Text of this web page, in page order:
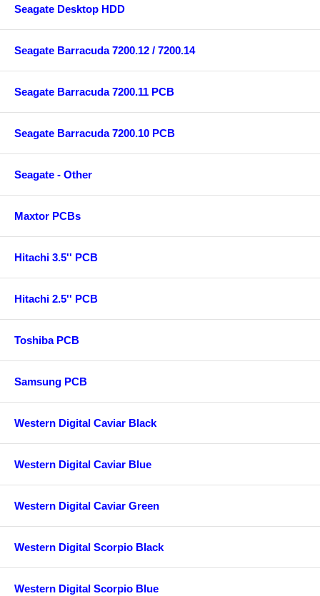
Seagate Desktop HDD
Seagate Barracuda 7200.12 / 7200.14
Seagate Barracuda 7200.11 PCB
Seagate Barracuda 7200.10 PCB
Seagate - Other
Maxtor PCBs
Hitachi 3.5'' PCB
Hitachi 2.5'' PCB
Toshiba PCB
Samsung PCB
Western Digital Caviar Black
Western Digital Caviar Blue
Western Digital Caviar Green
Western Digital Scorpio Black
Western Digital Scorpio Blue